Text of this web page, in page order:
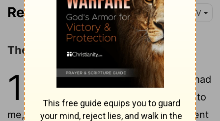
Revelation 17:1-6 NIV
The Judgment of the Great Harlot
17
One of the seven angels who had
the seven bowls came and said to
me, "Come, I will show you the punishment